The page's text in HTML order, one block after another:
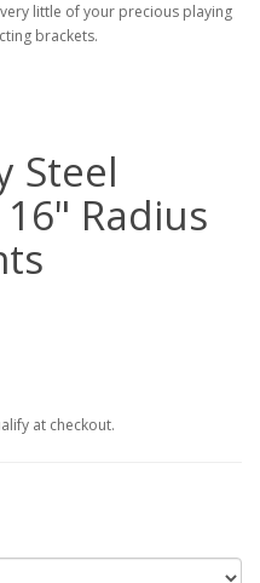
little of your precious playing
brackets.
Steel
Radius
at checkout.